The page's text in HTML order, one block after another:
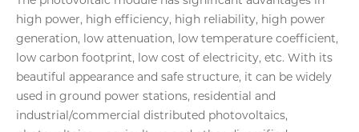
high power, high efficiency, high reliability, high power
generation, low attenuation, low temperature coefficient,
low carbon footprint, low cost of electricity, etc. With its
beautiful appearance and safe structure, it can be widely
used in ground power stations, residential and
industrial/commercial distributed photovoltaics,